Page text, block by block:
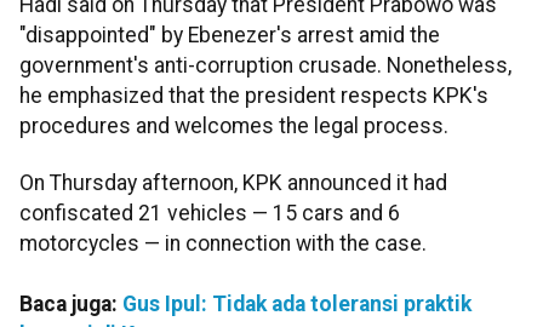
"disappointed" by Ebenezer's arrest amid the
government's anti-corruption crusade. Nonetheless,
he emphasized that the president respects KPK's
procedures and welcomes the legal process.
On Thursday afternoon, KPK announced it had
confiscated 21 vehicles — 15 cars and 6
motorcycles — in connection with the case.
Baca juga: Gus Ipul: Tidak ada toleransi praktik